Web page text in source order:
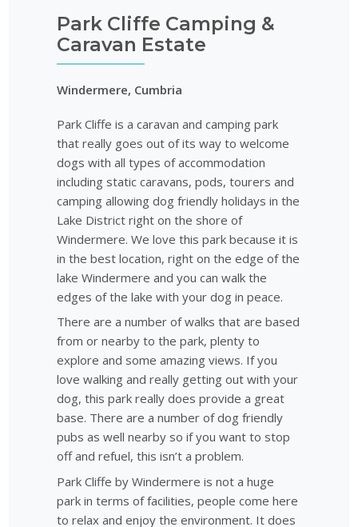
Park Cliffe Camping &
Caravan Estate
Windermere, Cumbria
Park Cliffe is a caravan and camping park
that really goes out of its way to welcome
dogs with all types of accommodation
including static caravans, pods, tourers and
camping allowing dog friendly holidays in the
Lake District right on the shore of
Windermere. We love this park because it is
in the best location, right on the edge of the
lake Windermere and you can walk the
edges of the lake with your dog in peace.
There are a number of walks that are based
from or nearby to the park, plenty to
explore and some amazing views. If you
love walking and really getting out with your
dog, this park really does provide a great
base. There are a number of dog friendly
pubs as well nearby so if you want to stop
off and refuel, this isn’t a problem.
Park Cliffe by Windermere is not a huge
park in terms of facilities, people come here
to relax and enjoy the environment. It does